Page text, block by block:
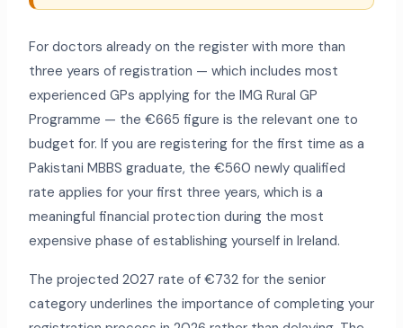
For doctors already on the register with more than
three years of registration — which includes most
experienced GPs applying for the IMG Rural GP
Programme — the €665 figure is the relevant one to
budget for. If you are registering for the first time as a
Pakistani MBBS graduate, the €560 newly qualified
rate applies for your first three years, which is a
meaningful financial protection during the most
expensive phase of establishing yourself in Ireland.
The projected 2027 rate of €732 for the senior
category underlines the importance of completing your